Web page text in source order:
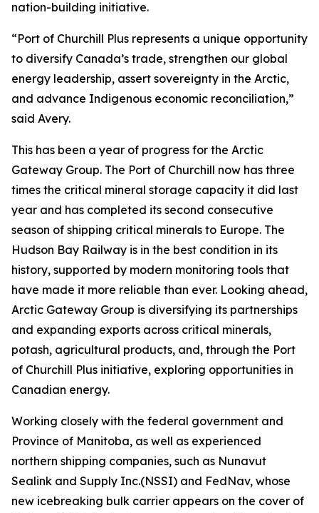
nation-building initiative.
“Port of Churchill Plus represents a unique opportunity
to diversify Canada’s trade, strengthen our global
energy leadership, assert sovereignty in the Arctic,
and advance Indigenous economic reconciliation,”
said Avery.
This has been a year of progress for the Arctic
Gateway Group. The Port of Churchill now has three
times the critical mineral storage capacity it did last
year and has completed its second consecutive
season of shipping critical minerals to Europe. The
Hudson Bay Railway is in the best condition in its
history, supported by modern monitoring tools that
have made it more reliable than ever. Looking ahead,
Arctic Gateway Group is diversifying its partnerships
and expanding exports across critical minerals,
potash, agricultural products, and, through the Port
of Churchill Plus initiative, exploring opportunities in
Canadian energy.
Working closely with the federal government and
Province of Manitoba, as well as experienced
northern shipping companies, such as Nunavut
Sealink and Supply Inc.(NSSI) and FedNav, whose
new icebreaking bulk carrier appears on the cover of